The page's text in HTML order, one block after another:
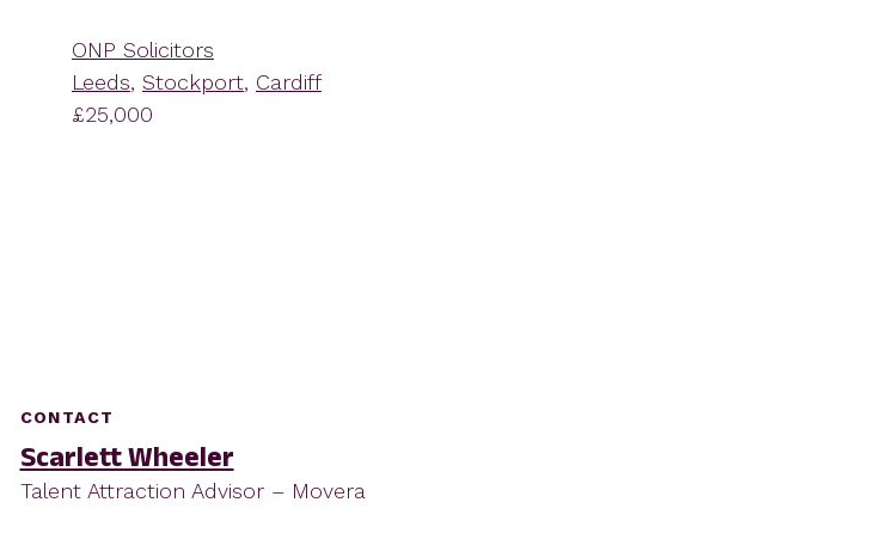
ONP Solicitors
Leeds, Stockport, Cardiff
£25,000
CONTACT
Scarlett Wheeler
Talent Attraction Advisor – Movera